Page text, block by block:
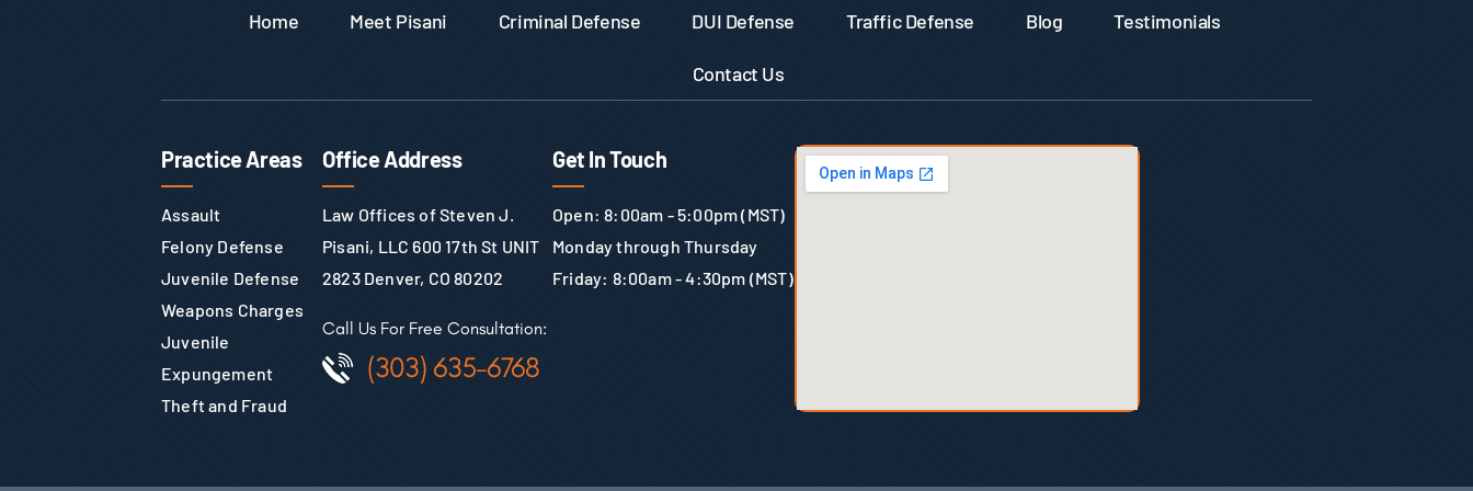
Home Meet Pisani Criminal Defense DUI Defense Traffic Defense Blog Testimonials
Contact Us
Practice Areas
Assault
Felony Defense
Juvenile Defense
Weapons Charges
Juvenile
Expungement
Theft and Fraud
Office Address
Law Offices of Steven J.
Pisani, LLC 600 17th St UNIT
2823 Denver, CO 80202
Call Us For Free Consultation:
(303) 635-6768
Get In Touch
Open: 8:00am - 5:00pm (MST)
Monday through Thursday
Friday: 8:00am - 4:30pm (MST)